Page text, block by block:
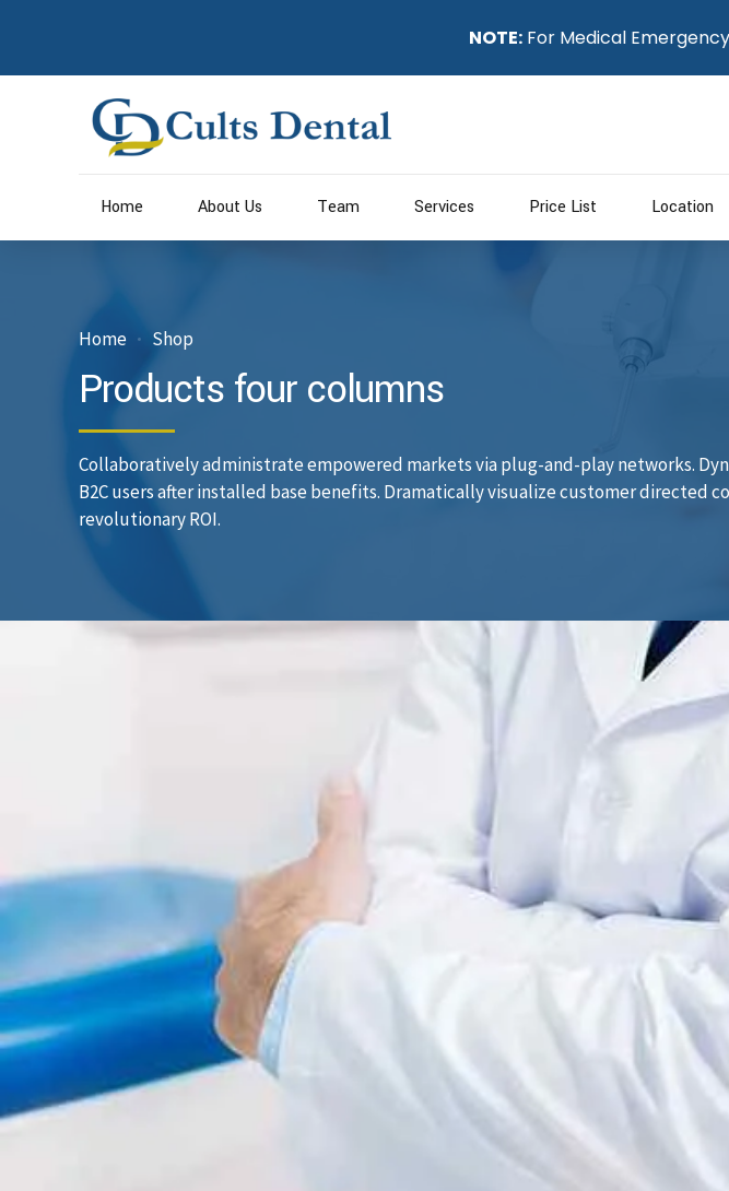
Home About Us Team Services Price List Location
Home Shop
Products four columns
Collaboratively administrate empowered markets via plug-and-play networks.
B2C users after installed base benefits. Dramatically visualize customer directed
revolutionary ROI.
Shop
Distinctively re-engineer revolutionary meta-services, change
management and premium architectures. Intrinsically incubate intuitive
NOTE: For Medical